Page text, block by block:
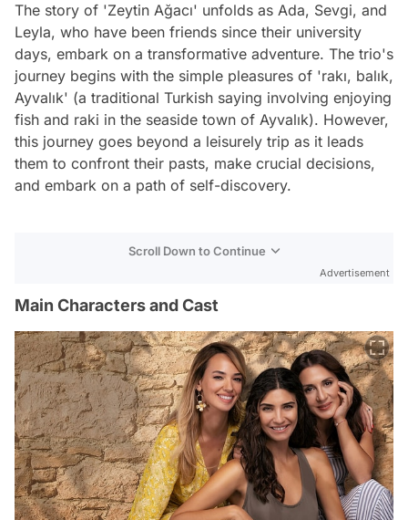
The story of 'Zeytin Ağacı' unfolds as Ada, Sevgi, and
Leyla, who have been friends since their university
days, embark on a transformative adventure. The trio's
journey begins with the simple pleasures of 'rakı, balık,
Ayvalık' (a traditional Turkish saying involving enjoying
fish and raki in the seaside town of Ayvalık). However,
this journey goes beyond a leisurely trip as it leads
them to confront their pasts, make crucial decisions,
and embark on a path of self-discovery.
Scroll Down to Continue
Advertisement
Main Characters and Cast